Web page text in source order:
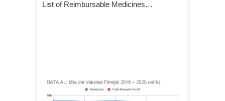
List of Reimbursable Medicines…